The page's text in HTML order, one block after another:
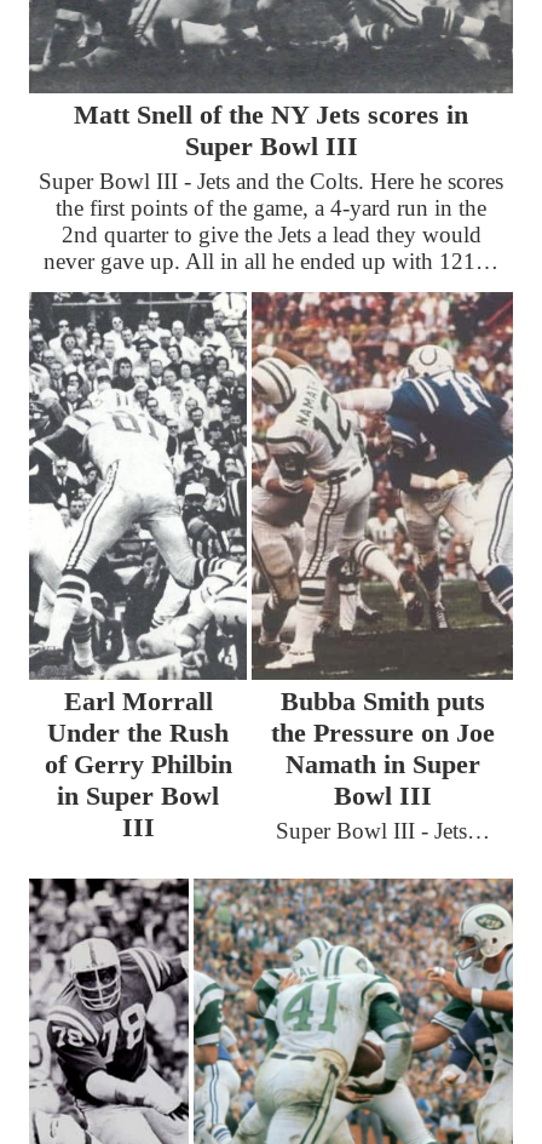
Matt Snell of the NY Jets scores in
Super Bowl III
Super Bowl III - Jets and the Colts. Here he scores
the first points of the game, a 4-yard run in the
2nd quarter to give the Jets a lead they would
never gave up. All in all he ended up with 121…
Earl Morrall
Under the Rush
of Gerry Philbin
in Super Bowl
III
Bubba Smith puts
the Pressure on Joe
Namath in Super
Bowl III
Super Bowl III - Jets…